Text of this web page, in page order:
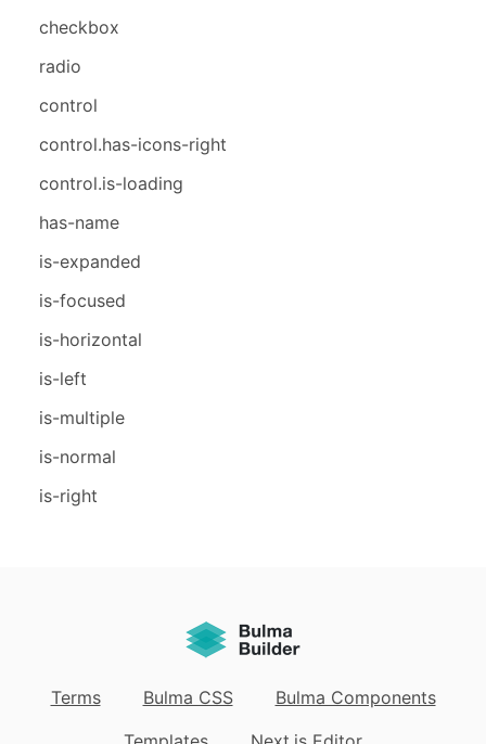
checkbox
radio
control
control.has-icons-right
control.is-loading
has-name
is-expanded
is-focused
is-horizontal
is-left
is-multiple
is-normal
is-right
Terms Bulma CSS
Bulma Components